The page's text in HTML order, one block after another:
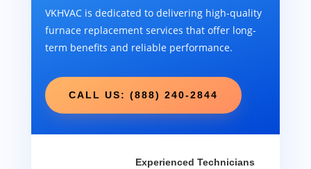
VKHVAC is dedicated to delivering high-quality
furnace replacement services that offer long-
term benefits and reliable performance.
CALL US: (888) 240-2844
Experienced Technicians